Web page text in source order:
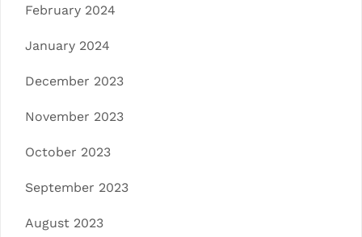
February 2024
January 2024
December 2023
November 2023
October 2023
September 2023
August 2023